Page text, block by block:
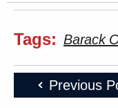
New: The
Your daily
many media
Subscribe now!
Tags: Barack
Previous